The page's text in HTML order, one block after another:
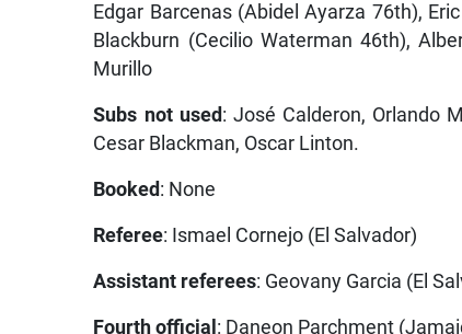
Edgar Barcenas (Abidel Ayarza 76th),
Blackburn (Cecilio Waterman 46th),
Murillo
Subs not used : José Calderon, Orlando
Cesar Blackman, Oscar Linton.
Booked : None
Referee: Ismael Cornejo (El Salvador)
Assistant referees: Geovany Garcia (El
Fourth official : Daneon Parchment